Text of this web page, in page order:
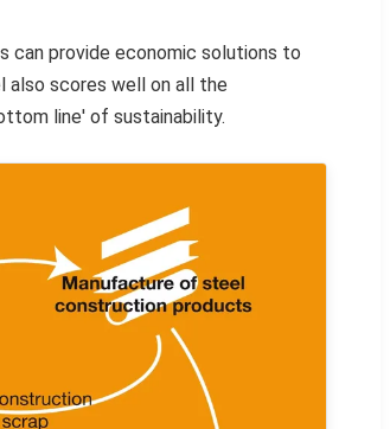
can provide economic solutions to
also scores well on all the
line' of sustainability.